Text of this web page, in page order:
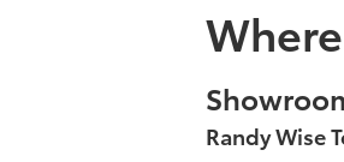
Randy Wise